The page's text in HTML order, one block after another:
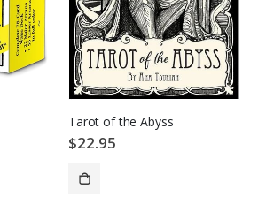
Tarot of the Abyss
$22.95